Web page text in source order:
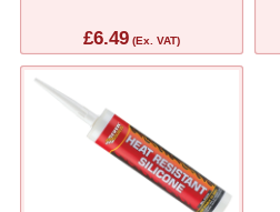
£6.49 (Ex. VAT)